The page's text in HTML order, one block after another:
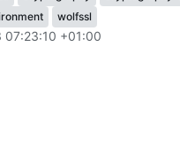
wolfssl
+01:00